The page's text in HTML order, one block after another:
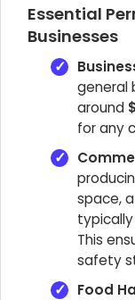
Essential
Businesses
general
around
for any
space,
This
safety
Food